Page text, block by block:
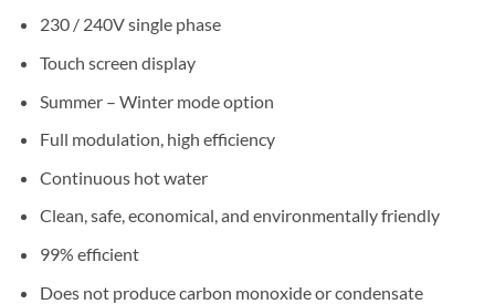
230 / 240V single phase
Touch screen display
Summer – Winter mode option
Full modulation, high efficiency
Continuous hot water
Clean, safe, economical, and environmentally friendly
99% efficient
Does not produce carbon monoxide or condensate